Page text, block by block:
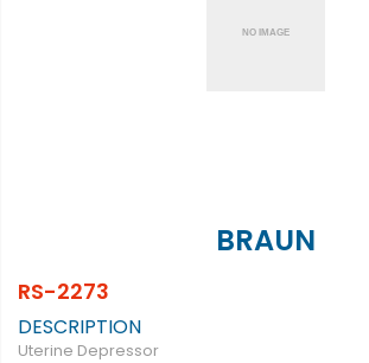
BRAUN
RS-2273
DESCRIPTION
Uterine Depressor